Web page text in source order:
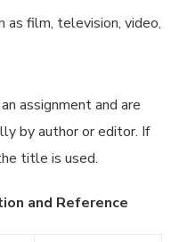
as film, television, video,
assignment and are
by author or editor. If
title is used.
and Reference